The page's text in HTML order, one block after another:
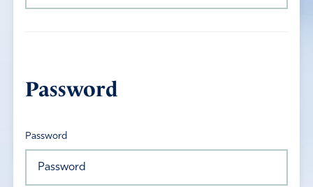
Password
Password